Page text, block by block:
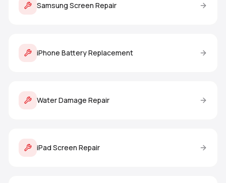
Samsung Screen Repair
iPhone Battery Replacement
Water Damage Repair
iPad Screen Repair